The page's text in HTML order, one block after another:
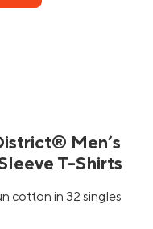
Men’s
T-Shirts
cotton in 32 singles